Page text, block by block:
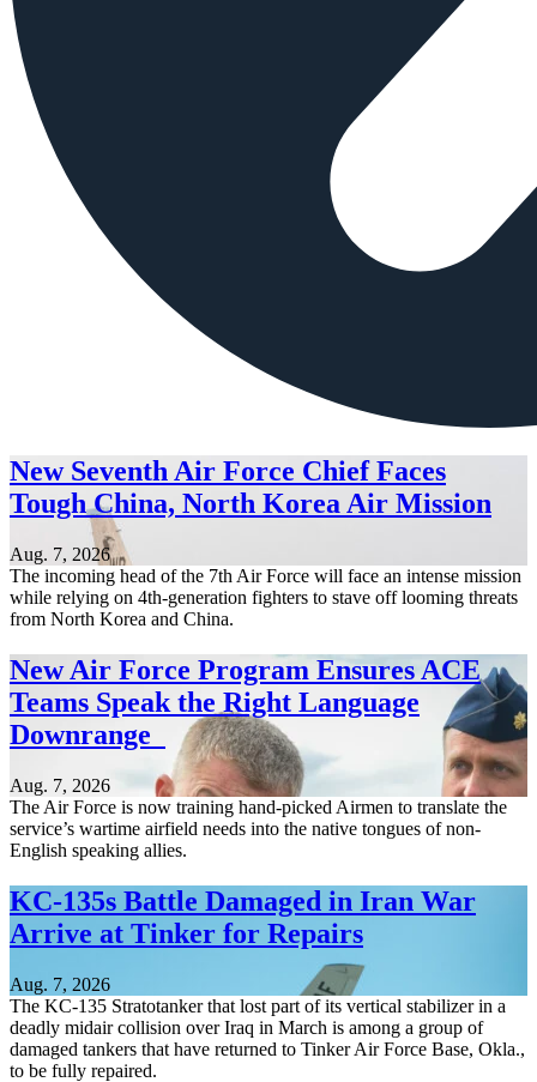
New Seventh Air Force Chief Faces
Tough China, North Korea Air Mission
Aug. 7, 2026
The incoming head of the 7th Air Force will face an intense mission
while relying on 4th-generation fighters to stave off looming threats
from North Korea and China.
New Air Force Program Ensures ACE
Teams Speak the Right Language
Downrange
Aug. 7, 2026
The Air Force is now training hand-picked Airmen to translate the
service’s wartime airfield needs into the native tongues of non-
English speaking allies.
KC-135s Battle Damaged in Iran War
Arrive at Tinker for Repairs
Aug. 7, 2026
The KC-135 Stratotanker that lost part of its vertical stabilizer in a
deadly midair collision over Iraq in March is among a group of
damaged tankers that have returned to Tinker Air Force Base, Okla.,
to be fully repaired.